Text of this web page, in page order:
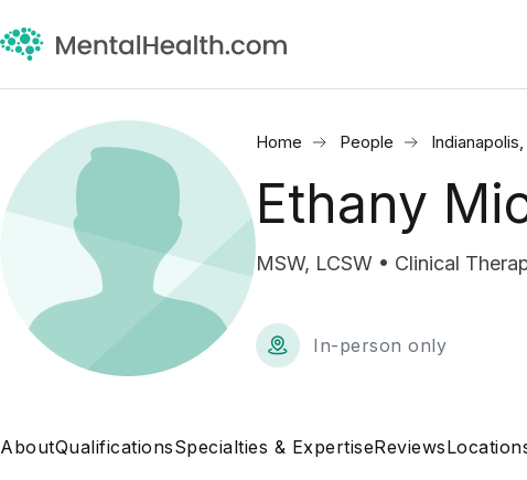
Home People Indianapolis,
Ethany
MSW, LCSW • Clinical
In-person only
AboutQualificationsSpecialties & ExpertiseReviews